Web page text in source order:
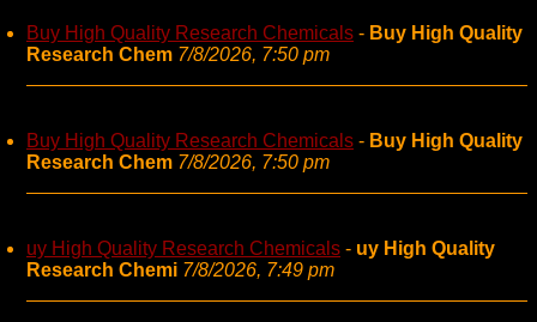
Buy High Quality Research Chemicals - Buy High Quality
Research Chem 7/8/2026, 7:50 pm
Buy High Quality Research Chemicals - Buy High Quality
Research Chem 7/8/2026, 7:50 pm
uy High Quality Research Chemicals - uy High Quality
Research Chemi 7/8/2026, 7:49 pm